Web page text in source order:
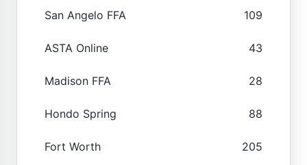
San Angelo FFA 109
ASTA Online 43
Madison FFA 28
Hondo Spring 88
Fort Worth 205